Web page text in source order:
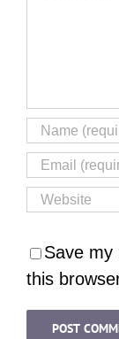
Save my
this